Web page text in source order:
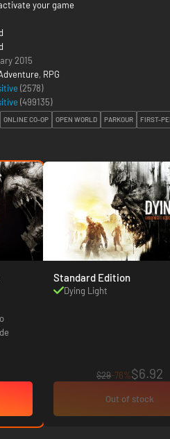
your game
2015
, RPG
(2578)
(499135)
ONLINE CO-OP OPEN WORLD PARKOUR FIRST-
Standard Edition
Dying Light
$29-76%$6.92
Out of stock